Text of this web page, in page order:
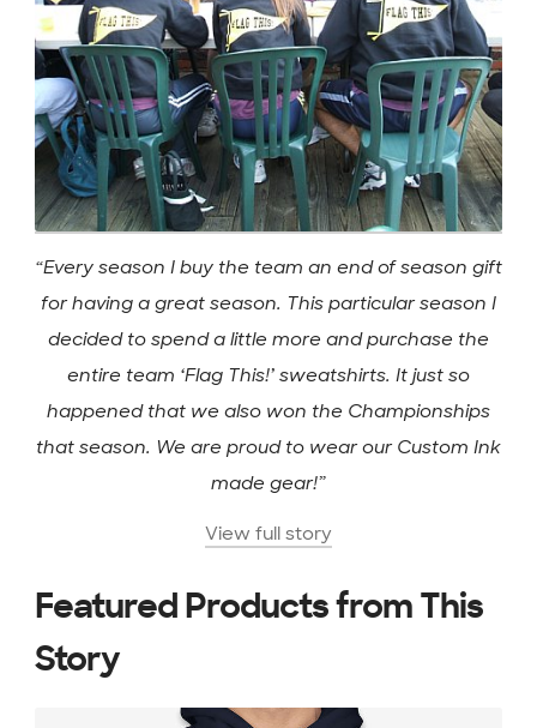
“Every season I buy the team an end of season gift
for having a great season. This particular season I
decided to spend a little more and purchase the
entire team ‘Flag This!’ sweatshirts. It just so
happened that we also won the Championships
that season. We are proud to wear our Custom Ink
made gear!”
View full story
Featured Products from This
Story